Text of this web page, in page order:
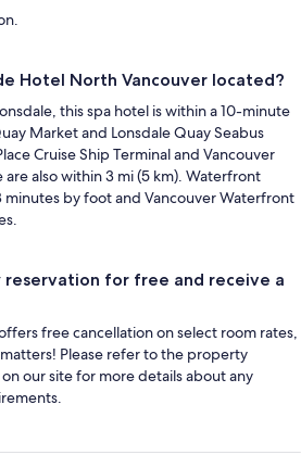
Hotel North Vancouver located?
this spa hotel is within a 10-minute
Market and Lonsdale Quay Seabus
Cruise Ship Terminal and Vancouver
also within 3 mi (5 km). Waterfront
minutes by foot and Vancouver Waterfront
reservation for free and receive a
free cancellation on select room rates,
Please refer to the property
our site for more details about any